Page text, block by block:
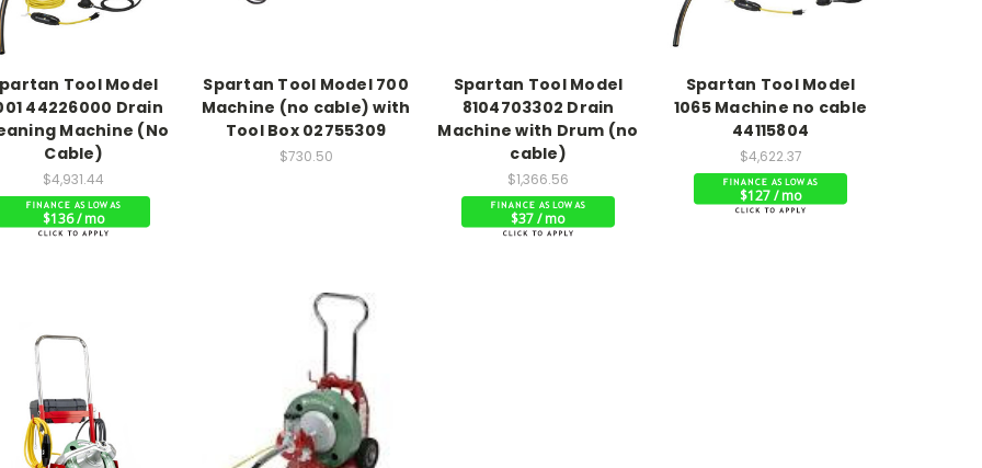
Tool Model
44226000 Drain
Machine (No
Cable)
$4,931.44
$136 / mo
Spartan Tool Model 700
Machine (no cable) with
Tool Box 02755309
$730.50
Spartan Tool Model
8104703302 Drain
Machine with Drum (no
cable)
$1,366.56
$37 / mo
Spartan Tool Model
1065 Machine no cable
44115804
$4,622.37
$127 / mo